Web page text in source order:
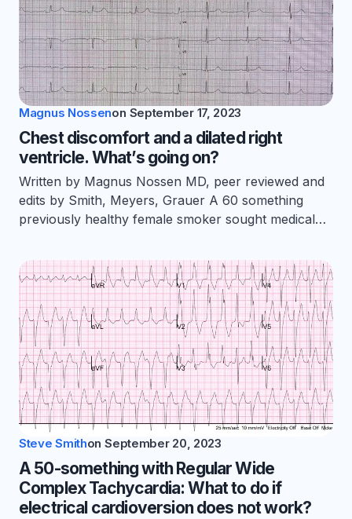
Magnus Nossenon September 17, 2023
Chest discomfort and a dilated right
ventricle. What’s going on?
Written by Magnus Nossen MD, peer reviewed and
edits by Smith, Meyers, Grauer A 60 something
previously healthy female smoker sought medical…
Steve Smithon September 20, 2023
A 50-something with Regular Wide
Complex Tachycardia: What to do if
electrical cardioversion does not work?